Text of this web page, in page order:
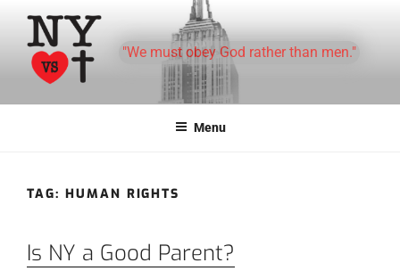
content
"We must obey God rather than men."
Menu
TAG: HUMAN RIGHTS
Is NY a Good Parent?